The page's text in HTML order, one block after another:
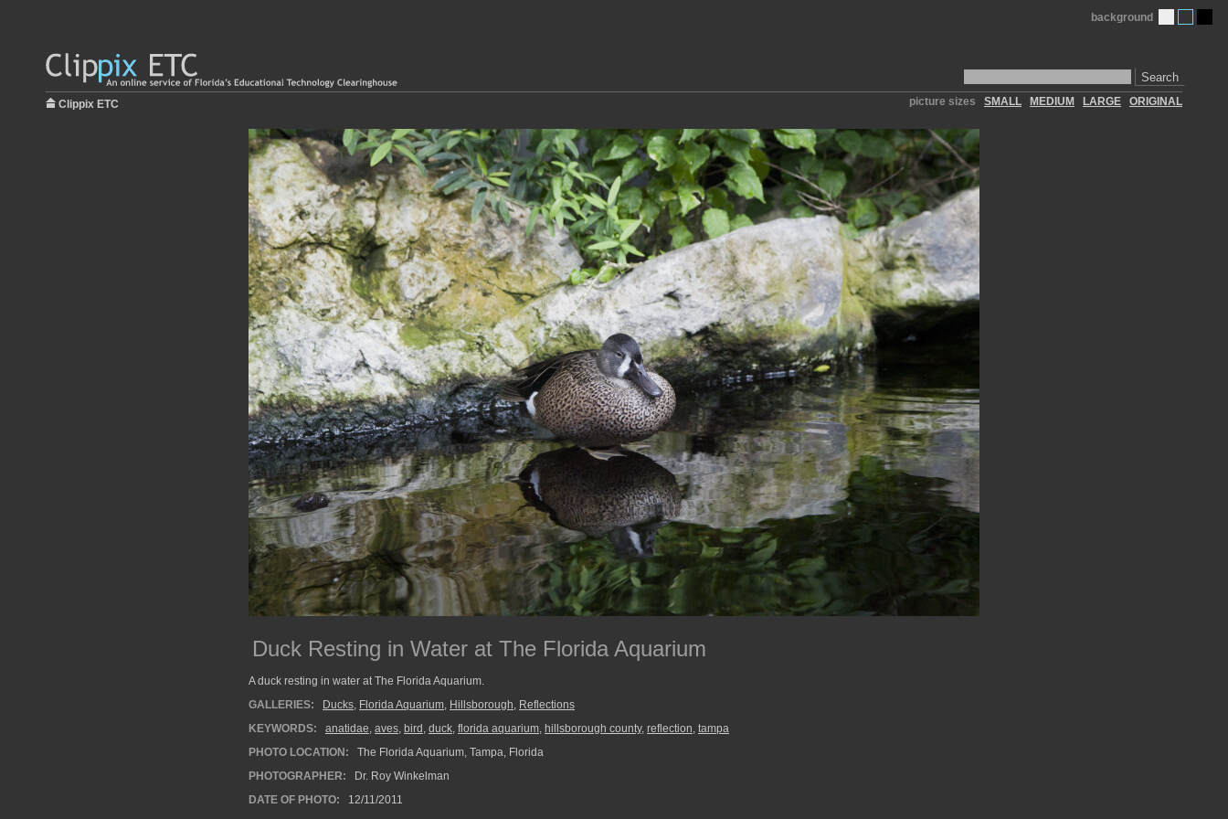
Search
background
Clippix ETC picture sizes SMALL MEDIUM LARGE ORIGINAL
Duck Resting in Water at The Florida Aquarium
A duck resting in water at The Florida Aquarium.
GALLERIES:
Ducks, Florida Aquarium, Hillsborough, Reflections
KEYWORDS:
anatidae, aves, bird , duck, florida aquarium, hillsborough county, reflection, tampa
PHOTO LOCATION:
The Florida Aquarium, Tampa, Florida
PHOTOGRAPHER:
Dr. Roy Winkelman
DATE OF PHOTO:
12/11/2011